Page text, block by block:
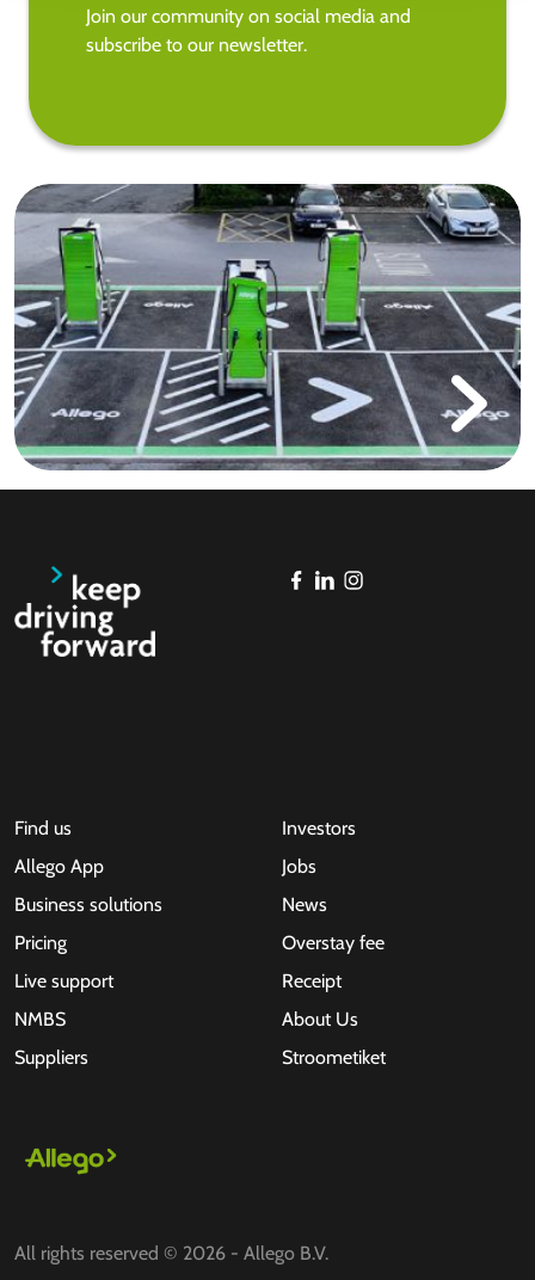
Join our community on social media and
subscribe to our newsletter.
Find us
Allego App
Business solutions
Pricing
Live support
NMBS
Suppliers
Investors
Jobs
News
Overstay fee
Receipt
About Us
Stroometiket
All rights reserved © 2026 - Allego B.V.